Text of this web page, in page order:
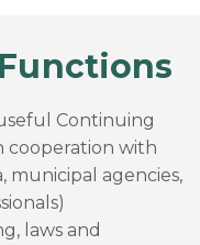
Functions
Continuing
cooperation with
municipal agencies,
laws and